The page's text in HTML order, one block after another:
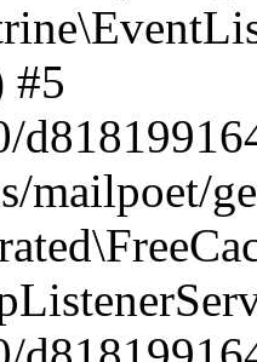
#5
mailpoet/